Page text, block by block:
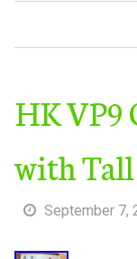
HK VP9
with
September 7,